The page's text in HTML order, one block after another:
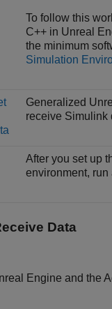
To follow this
C++ in Unreal
the minimum
Simulation
Generalized
receive Simulink
After you set up
environment, run
Data
Engine and the